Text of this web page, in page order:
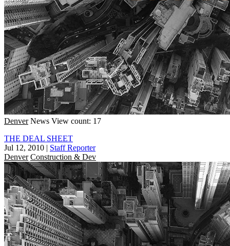
Denver News View count: 17
THE DEAL SHEET
Jul 12, 2010 | Staff Reporter
Denver Construction & Dev